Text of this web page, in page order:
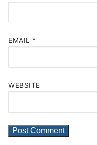
EMAIL *
WEBSITE